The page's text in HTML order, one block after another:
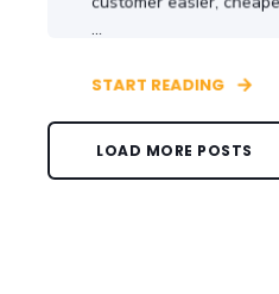
...
START READING
LOAD MORE POSTS